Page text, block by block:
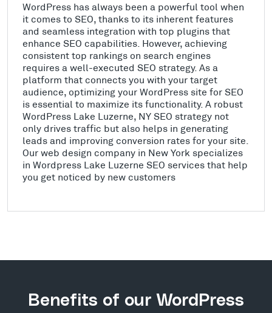
WordPress has always been a powerful tool when
it comes to SEO, thanks to its inherent features
and seamless integration with top plugins that
enhance SEO capabilities. However, achieving
consistent top rankings on search engines
requires a well-executed SEO strategy. As a
platform that connects you with your target
audience, optimizing your WordPress site for SEO
is essential to maximize its functionality. A robust
WordPress Lake Luzerne, NY SEO strategy not
only drives traffic but also helps in generating
leads and improving conversion rates for your site.
Our web design company in New York specializes
in Wordpress Lake Luzerne SEO services that help
you get noticed by new customers
Benefits of our WordPress